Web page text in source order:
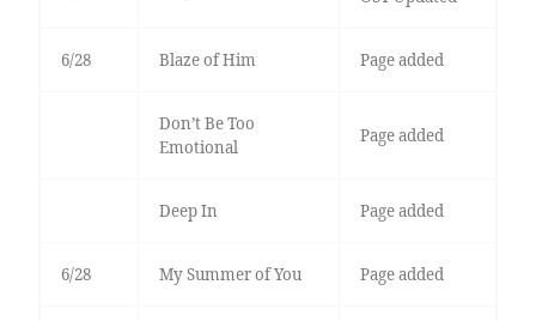
6/28 Blaze of Him Page added
Don’t Be Too
Emotional
Page added
Deep In Page added
6/28 My Summer of You Page added